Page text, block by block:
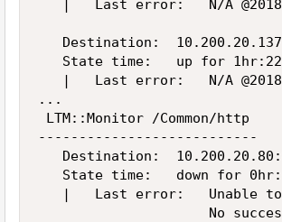
|   Last error:   N/A
Destination:
State time:   up for
|   Last error:   N/A
...
LTM::Monitor /Common/http
---------------------------
Destination:
State time:   down for
|   Last error:   Unable
No